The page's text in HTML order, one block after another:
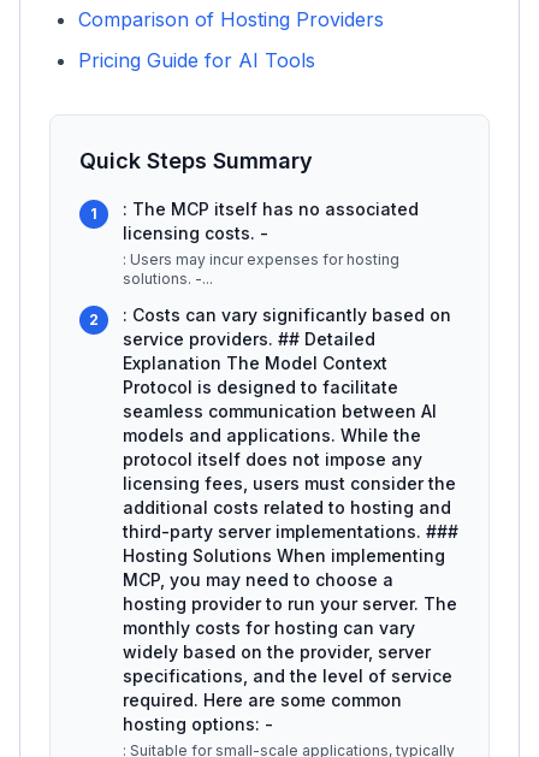
Comparison of Hosting Providers
Pricing Guide for AI Tools
Quick Steps Summary
1
: The MCP itself has no associated
licensing costs. -
: Users may incur expenses for hosting
solutions. -...
2
: Costs can vary significantly based on
service providers. ## Detailed
Explanation The Model Context
Protocol is designed to facilitate
seamless communication between AI
models and applications. While the
protocol itself does not impose any
licensing fees, users must consider the
additional costs related to hosting and
third-party server implementations. ###
Hosting Solutions When implementing
MCP, you may need to choose a
hosting provider to run your server. The
monthly costs for hosting can vary
widely based on the provider, server
specifications, and the level of service
required. Here are some common
hosting options: -
: Suitable for small-scale applications, typically